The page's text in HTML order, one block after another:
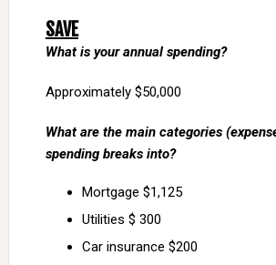
SAVE
What is your annual spending?
Approximately $50,000
What are the main categories
spending breaks into?
Mortgage $1,125
Utilities $ 300
Car insurance $200